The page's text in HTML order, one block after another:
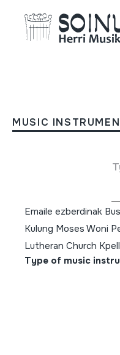
MUSIC
Music in
Emaile ezberdinak
Kulung Moses Woni
Lutheran Church
Type of music